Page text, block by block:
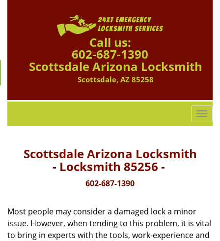
Call us:
602-687-1390
Scottsdale Arizona Locksmith
Scottsdale, AZ 85258
T
o
g
a
Scottsdale Arizona Locksmith
- Locksmith 85256 -
602-687-1390
Most people may consider a damaged lock a minor
issue. However, when tending to this problem, it is vital
to bring in experts with the tools, work-experience and